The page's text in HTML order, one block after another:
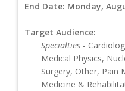
End Date: Monday,
Target Audience:
Specialties -
Medical Physics,
Surgery, Other, Pain
Medicine &